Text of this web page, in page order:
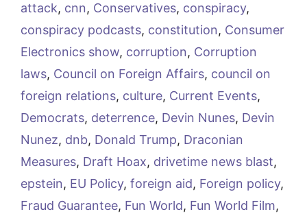
attack, cnn, Conservatives, conspiracy,
conspiracy podcasts, constitution, Consumer
Electronics show, corruption, Corruption
laws, Council on Foreign Affairs, council on
foreign relations, culture, Current Events,
Democrats, deterrence, Devin Nunes, Devin
Nunez, dnb, Donald Trump, Draconian
Measures, Draft Hoax, drivetime news blast,
epstein, EU Policy, foreign aid, Foreign policy,
Fraud Guarantee, Fun World, Fun World Film,